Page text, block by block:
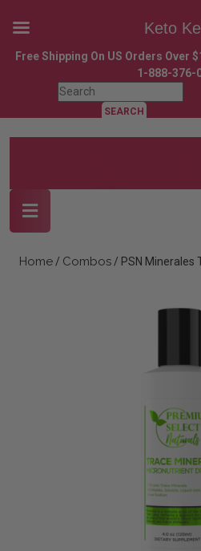
Skip
Free Shipping On US Orders Over
1-888-376-
Search
for:
Home / Combos / PSN Minerales
Keto